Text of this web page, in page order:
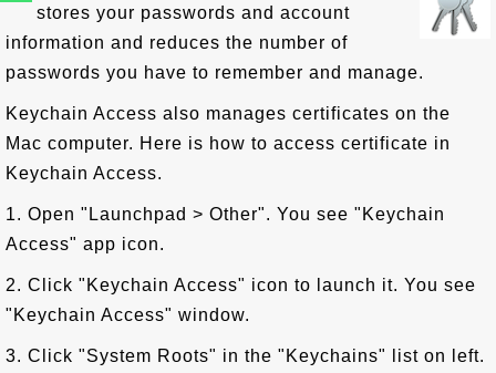
stores your passwords and account
information and reduces the number of
passwords you have to remember and manage.
Keychain Access also manages certificates on the
Mac computer. Here is how to access certificate in
Keychain Access.
1. Open "Launchpad > Other". You see "Keychain
Access" app icon.
2. Click "Keychain Access" icon to launch it. You see
"Keychain Access" window.
3. Click "System Roots" in the "Keychains" list on left.